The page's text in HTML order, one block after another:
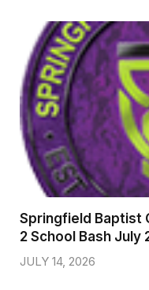
Springfield Baptist
2 School Bash July
JULY 14, 2026